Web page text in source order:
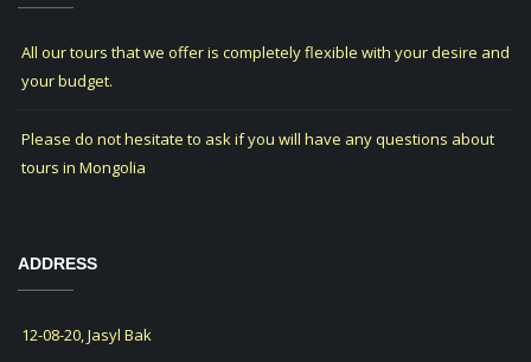
All our tours that we offer is completely flexible with your desire and
your budget.
Please do not hesitate to ask if you will have any questions about
tours in Mongolia
ADDRESS
12-08-20, Jasyl Bak